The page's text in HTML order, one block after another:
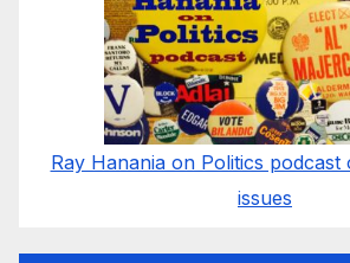
Ray Hanania on Politics podcast
issues